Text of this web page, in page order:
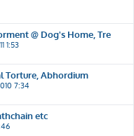
@ Dog's Home, Tre
1:53
Torture, Abhordium
7:34
etc